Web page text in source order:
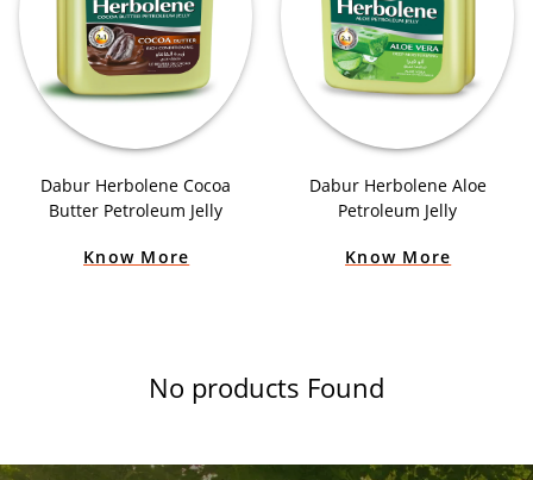
Dabur Herbolene Cocoa
Butter Petroleum Jelly
Know More
Dabur Herbolene Aloe
Petroleum Jelly
Know More
No products Found